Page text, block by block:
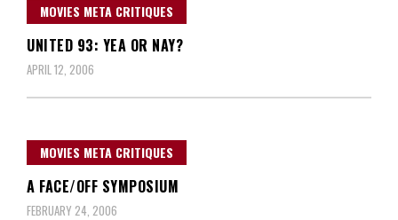
MOVIES META CRITIQUES
UNITED 93: YEA OR NAY?
APRIL 12, 2006
MOVIES META CRITIQUES
A FACE/OFF SYMPOSIUM
FEBRUARY 24, 2006